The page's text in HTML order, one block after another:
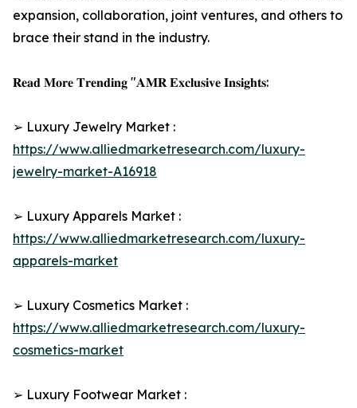
expansion, collaboration, joint ventures, and others to
brace their stand in the industry.
𝐑𝐞𝐚𝐝 𝐌𝐨𝐫𝐞 𝐓𝐫𝐞𝐧𝐝𝐢𝐧𝐠 "𝐀𝐌𝐑 𝐄𝐱𝐜𝐥𝐮𝐬𝐢𝐯𝐞 𝐈𝐧𝐬𝐢𝐠𝐡𝐭𝐬:
➢ Luxury Jewelry Market :
https://www.alliedmarketresearch.com/luxury-
jewelry-market-A16918
➢ Luxury Apparels Market :
https://www.alliedmarketresearch.com/luxury-
apparels-market
➢ Luxury Cosmetics Market :
https://www.alliedmarketresearch.com/luxury-
cosmetics-market
➢ Luxury Footwear Market :